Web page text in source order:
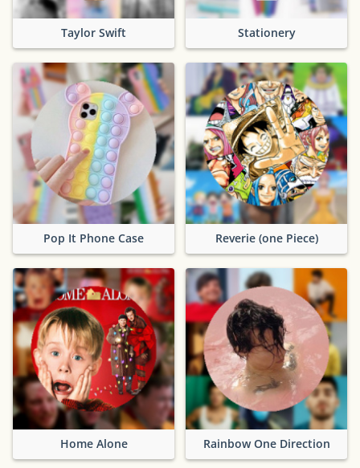
Taylor Swift Stationery
Pop It Phone Case Reverie (one Piece)
Home Alone Rainbow One Direction